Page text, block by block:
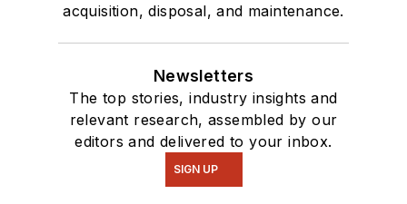
acquisition, disposal, and maintenance.
Newsletters
The top stories, industry insights and
relevant research, assembled by our
editors and delivered to your inbox.
SIGN UP